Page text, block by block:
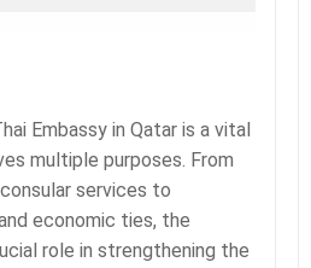
Embassy in Qatar is a vital
multiple purposes. From
services to
economic ties, the
role in strengthening the